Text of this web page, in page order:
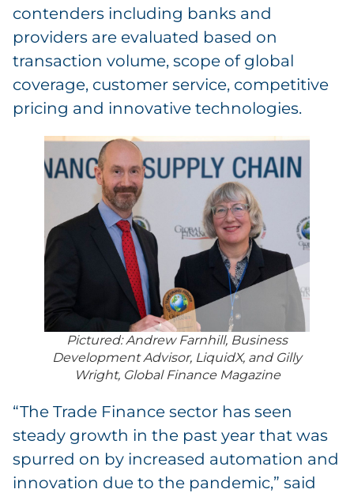
contenders including banks and
providers are evaluated based on
transaction volume, scope of global
coverage, customer service, competitive
pricing and innovative technologies.
Pictured: Andrew Farnhill, Business
Development Advisor, LiquidX, and Gilly
Wright, Global Finance Magazine
“The Trade Finance sector has seen
steady growth in the past year that was
spurred on by increased automation and
innovation due to the pandemic,” said